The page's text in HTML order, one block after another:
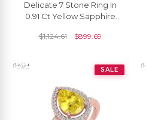
Delicate 7 Stone Ring In
0.91 Ct Yellow Sapphire
Leaf Jewelry
$1,124.61 $899.69
SALE